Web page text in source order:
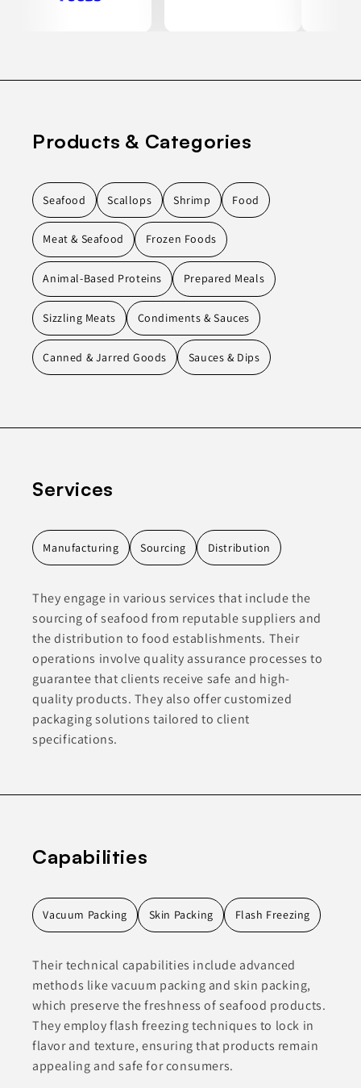
Products & Categories
Seafood Scallops Shrimp Food
Meat & Seafood Frozen Foods
Animal-Based Proteins Prepared Meals
Sizzling Meats Condiments & Sauces
Canned & Jarred Goods Sauces & Dips
Services
Manufacturing Sourcing Distribution
They engage in various services that include the
sourcing of seafood from reputable suppliers and
the distribution to food establishments. Their
operations involve quality assurance processes to
guarantee that clients receive safe and high-
quality products. They also offer customized
packaging solutions tailored to client
specifications.
Capabilities
Vacuum Packing Skin Packing Flash Freezing
Their technical capabilities include advanced
methods like vacuum packing and skin packing,
which preserve the freshness of seafood products.
They employ flash freezing techniques to lock in
flavor and texture, ensuring that products remain
appealing and safe for consumers.